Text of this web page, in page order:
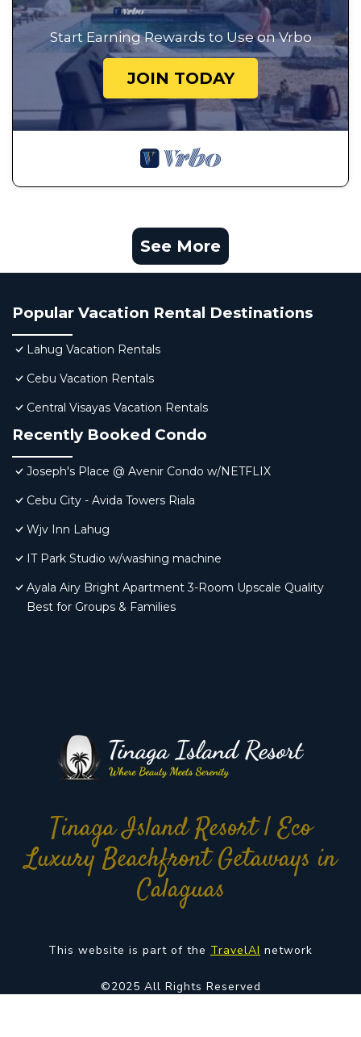
Start Earning Rewards to Use on Vrbo
JOIN TODAY
See More
Popular Vacation Rental Destinations
Lahug Vacation Rentals
Cebu Vacation Rentals
Central Visayas Vacation Rentals
Recently Booked Condo
Joseph's Place @ Avenir Condo w/NETFLIX
Cebu City - Avida Towers Riala
Wjv Inn Lahug
IT Park Studio w/washing machine
Ayala Airy Bright Apartment 3-Room Upscale Quality
Best for Groups & Families
Tinaga Island Resort | Eco
Luxury Beachfront Getaways in
Calaguas
This website is part of the TravelAI network
©2025 All Rights Reserved